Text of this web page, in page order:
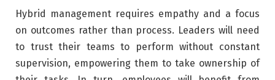
Hybrid management requires empathy and a focus
on outcomes rather than process. Leaders will need
to trust their teams to perform without constant
supervision, empowering them to take ownership of